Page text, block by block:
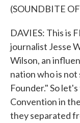
(SOUNDBITE
DAVIES: This is
journalist Jesse
Wilson, an
nation who is
Founder." So
Convention in
they separated